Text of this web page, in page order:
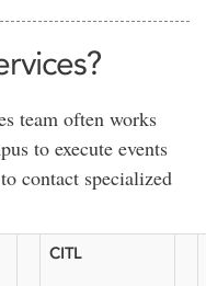
team often works
to execute events
contact specialized
CITL